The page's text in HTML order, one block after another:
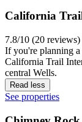
California
7.8/10 (20 reviews)
If you're planning
California Trail
central Wells.
Read less
See properties